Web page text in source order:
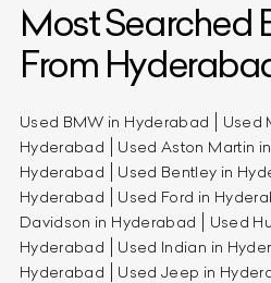
Most Searched
From
Used BMW in Hyderabad
Used
Hyderabad
Used Aston Martin
Hyderabad
Used Bentley in
Hyderabad
Used Ford in
Davidson in Hyderabad
Used
Hyderabad
Used Indian in
Hyderabad
Used Jeep in